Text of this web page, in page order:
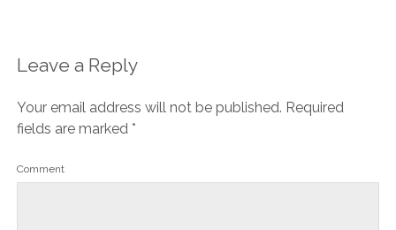
Leave a Reply
Your email address will not be published. Required
fields are marked *
Comment